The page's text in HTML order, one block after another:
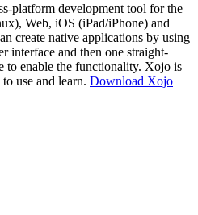
platform development tool for the
Web, iOS (iPad/iPhone) and
create native applications by using
interface and then one straight-
to enable the functionality. Xojo is
use and learn. Download Xojo